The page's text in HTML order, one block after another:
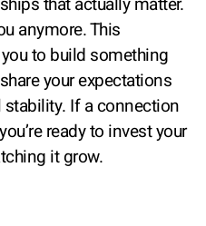
anymore. This
to build something
your expectations
stability. If a connection
ready to invest your
it grow.